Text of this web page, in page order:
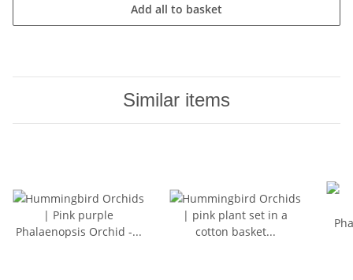
Add all to basket
Similar items